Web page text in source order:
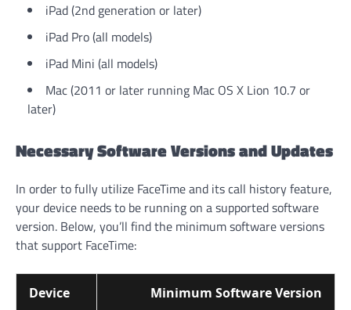
iPad (2nd generation or later)
iPad Pro (all models)
iPad Mini (all models)
Mac (2011 or later running Mac OS X Lion 10.7 or
later)
Necessary Software Versions and Updates
In order to fully utilize FaceTime and its call history feature,
your device needs to be running on a supported software
version. Below, you’ll find the minimum software versions
that support FaceTime:
Device Minimum Software Version